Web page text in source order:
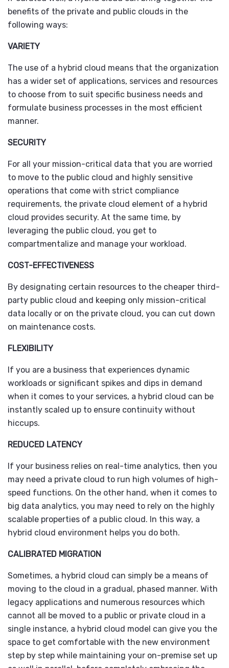
benefits of the private and public clouds in the
following ways:
VARIETY
The use of a hybrid cloud means that the organization
has a wider set of applications, services and resources
to choose from to suit specific business needs and
formulate business processes in the most efficient
manner.
SECURITY
For all your mission-critical data that you are worried
to move to the public cloud and highly sensitive
operations that come with strict compliance
requirements, the private cloud element of a hybrid
cloud provides security. At the same time, by
leveraging the public cloud, you get to
compartmentalize and manage your workload.
COST-EFFECTIVENESS
By designating certain resources to the cheaper third-
party public cloud and keeping only mission-critical
data locally or on the private cloud, you can cut down
on maintenance costs.
FLEXIBILITY
If you are a business that experiences dynamic
workloads or significant spikes and dips in demand
when it comes to your services, a hybrid cloud can be
instantly scaled up to ensure continuity without
hiccups.
REDUCED LATENCY
If your business relies on real-time analytics, then you
may need a private cloud to run high volumes of high-
speed functions. On the other hand, when it comes to
big data analytics, you may need to rely on the highly
scalable properties of a public cloud. In this way, a
hybrid cloud environment helps you do both.
CALIBRATED MIGRATION
Sometimes, a hybrid cloud can simply be a means of
moving to the cloud in a gradual, phased manner. With
legacy applications and numerous resources which
cannot all be moved to a public or private cloud in a
single instance, a hybrid cloud model can give you the
space to get comfortable with the new environment
step by step while maintaining your on-premise set up